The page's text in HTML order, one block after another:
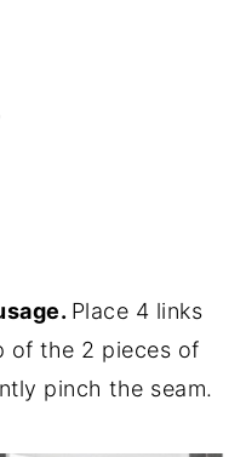
Place 4 links
of the 2 pieces of
pinch the seam.